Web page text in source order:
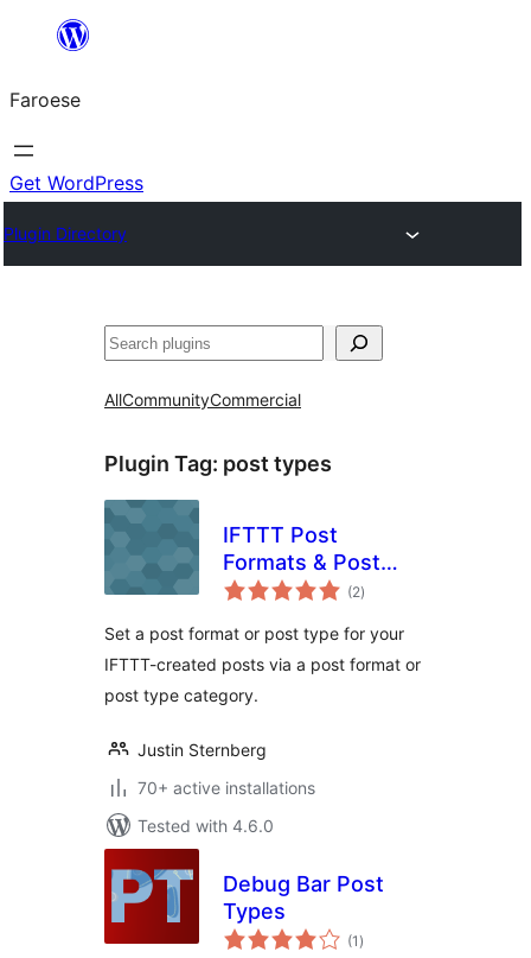
innihald
Faroese
Get WordPress
Plugin Directory
Leita
AllCommunityCommercial
Plugin Tag: post types
IFTTT Post
Formats & Post
Types
(2total
ratings
)
Set a post format or post type for your
IFTTT-created posts via a post format or
post type category.
Justin Sternberg
70+ active installations
Tested with 4.6.0
Debug Bar Post
Types
(1 total
ratings
)